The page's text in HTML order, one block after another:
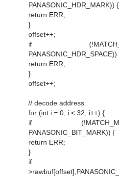
PANASONIC_HDR_MARK)) {
return ERR;
}
offset++;
if
PANASONIC_HDR_SPACE))
return ERR;
}
offset++;
// decode address
for (int i = 0; i < 32; i++) {
if
PANASONIC_BIT_MARK)) {
return ERR;
}
if